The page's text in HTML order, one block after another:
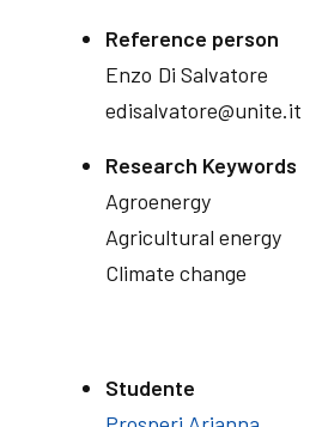
Reference person
Enzo Di Salvatore
edisalvatore@unite.it
Research Keywords
Agroenergy
Agricultural energy
Climate change
Studente